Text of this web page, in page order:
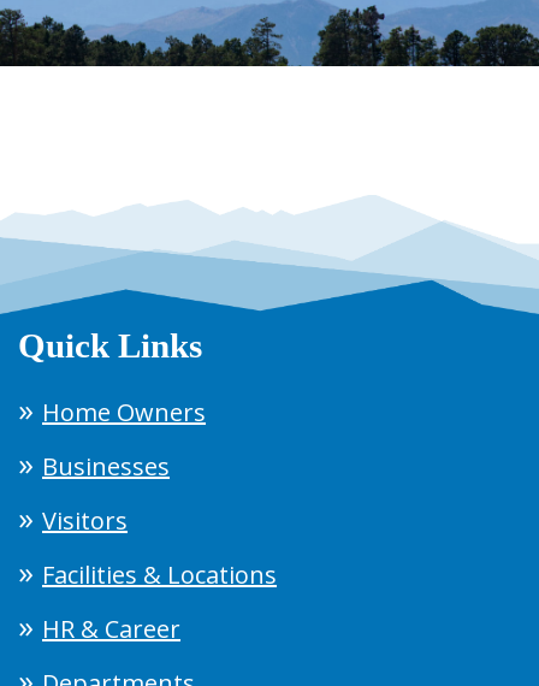
Quick Links
Home Owners
Businesses
Visitors
Facilities & Locations
HR & Career